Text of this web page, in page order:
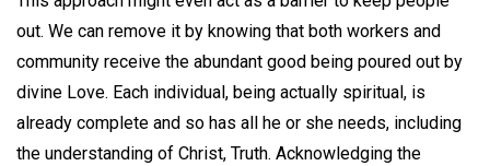
out. We can remove it by knowing that both workers and
community receive the abundant good being poured out by
divine Love. Each individual, being actually spiritual, is
already complete and so has all he or she needs, including
the understanding of Christ, Truth. Acknowledging the